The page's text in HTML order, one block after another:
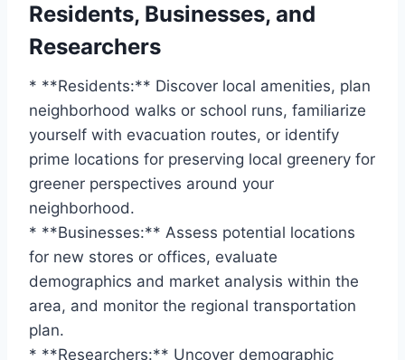
Residents, Businesses, and
Researchers
* **Residents:** Discover local amenities, plan
neighborhood walks or school runs, familiarize
yourself with evacuation routes, or identify
prime locations for preserving local greenery for
greener perspectives around your
neighborhood.
* **Businesses:** Assess potential locations
for new stores or offices, evaluate
demographics and market analysis within the
area, and monitor the regional transportation
plan.
* **Researchers:** Uncover demographic